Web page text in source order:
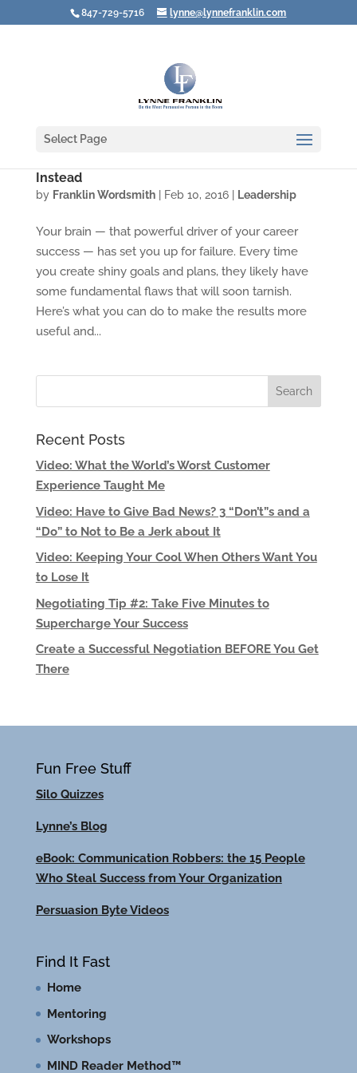
847-729-5716 lynne@lynnefranklin.com
Select Page
Instead
by Franklin Wordsmith| Feb 10, 2016| Leadership
Your brain — that powerful driver of your career
success — has set you up for failure. Every time
you create shiny goals and plans, they likely have
some fundamental flaws that will soon tarnish.
Here’s what you can do to make the results more
useful and...
Recent Posts
Video: What the World’s Worst Customer
Experience Taught Me
Video: Have to Give Bad News? 3 “Don’t”s and a
“Do” to Not to Be a Jerk about It
Video: Keeping Your Cool When Others Want You
to Lose It
Negotiating Tip #2: Take Five Minutes to
Supercharge Your Success
Create a Successful Negotiation BEFORE You Get
There
Fun Free Stuff
Silo Quizzes
Lynne’s Blog
eBook: Communication Robbers: the 15 People
Who Steal Success from Your Organization
Persuasion Byte Videos
Find It Fast
Home
Mentoring
Workshops
MIND Reader Method™